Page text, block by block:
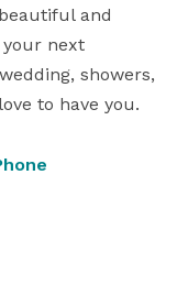
and
next
showers,
to have you.